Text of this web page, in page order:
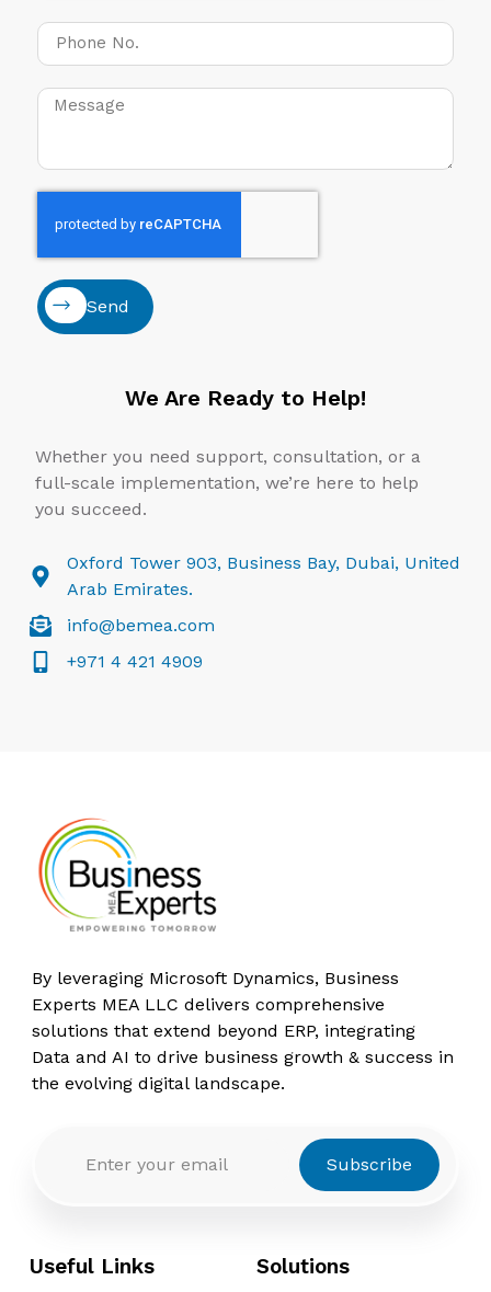
Send
We Are Ready to Help!
Whether you need support, consultation, or a
full-scale implementation, we’re here to help
you succeed.
Oxford Tower 903, Business Bay, Dubai, United
Arab Emirates.
info@bemea.com
+971 4 421 4909
By leveraging Microsoft Dynamics, Business
Experts MEA LLC delivers comprehensive
solutions that extend beyond ERP, integrating
Data and AI to drive business growth & success in
the evolving digital landscape.
Subscribe
Useful Links Solutions